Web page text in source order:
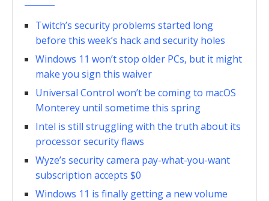
Twitch’s security problems started long
before this week’s hack and security holes
Windows 11 won’t stop older PCs, but it might
make you sign this waiver
Universal Control won’t be coming to macOS
Monterey until sometime this spring
Intel is still struggling with the truth about its
processor security flaws
Wyze’s security camera pay-what-you-want
subscription accepts $0
Windows 11 is finally getting a new volume